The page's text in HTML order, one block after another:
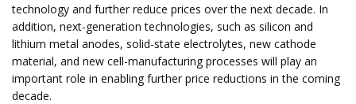
technology and further reduce prices over the next decade. In
addition, next-generation technologies, such as silicon and
lithium metal anodes, solid-state electrolytes, new cathode
material, and new cell-manufacturing processes will play an
important role in enabling further price reductions in the coming
decade.